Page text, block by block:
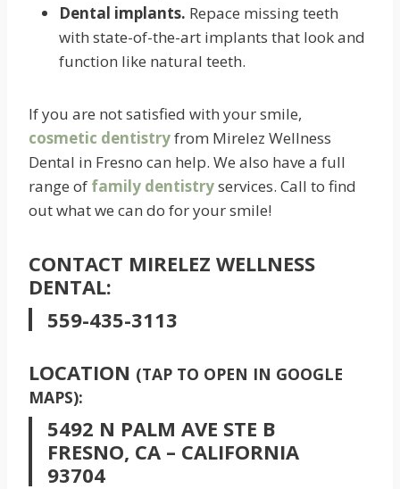
Dental implants. Repace missing teeth
with state-of-the-art implants that look and
function like natural teeth.
If you are not satisfied with your smile,
cosmetic dentistryfrom Mirelez Wellness
Dental in Fresno can help. We also have a full
range of family dentistryservices. Call to find
out what we can do for your smile!
CONTACT MIRELEZ WELLNESS
DENTAL:
559-435-3113
LOCATION (TAP TO OPEN IN GOOGLE
MAPS):
5492 N PALM AVE STE B
FRESNO, CA – CALIFORNIA
93704